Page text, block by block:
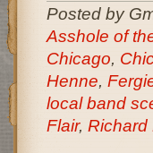
Posted by
Asshole of
Chicago,
Henne,
local band
Flair, Richard